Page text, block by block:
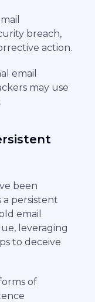
breach,
action.
email
may use
been
a persistent
email
leveraging
to deceive
of